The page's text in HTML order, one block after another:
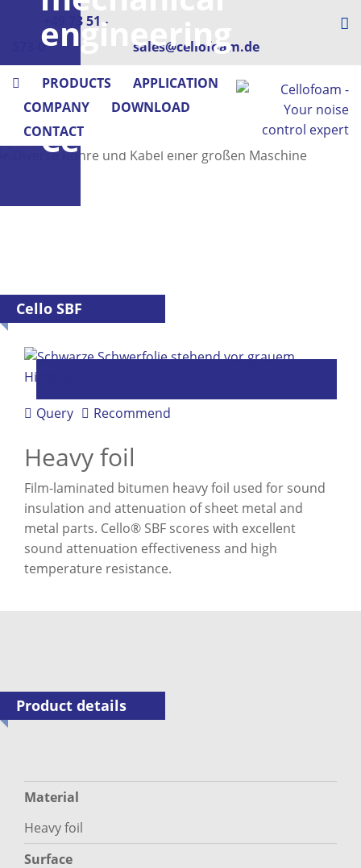
+49 73 51 -
573-0
sales@cellofoam.de
PRODUCTS
APPLICATION
COMPANY
DOWNLOAD
CONTACT
engineering
–
with
Cellofoam
Cello SBF
Query Recommend
Heavy foil
Film-laminated bitumen heavy foil used for sound
insulation and attenuation of sheet metal and
metal parts. Cello® SBF scores with excellent
sound attenuation effectiveness and high
temperature resistance.
Product details
Material
Heavy foil
Surface